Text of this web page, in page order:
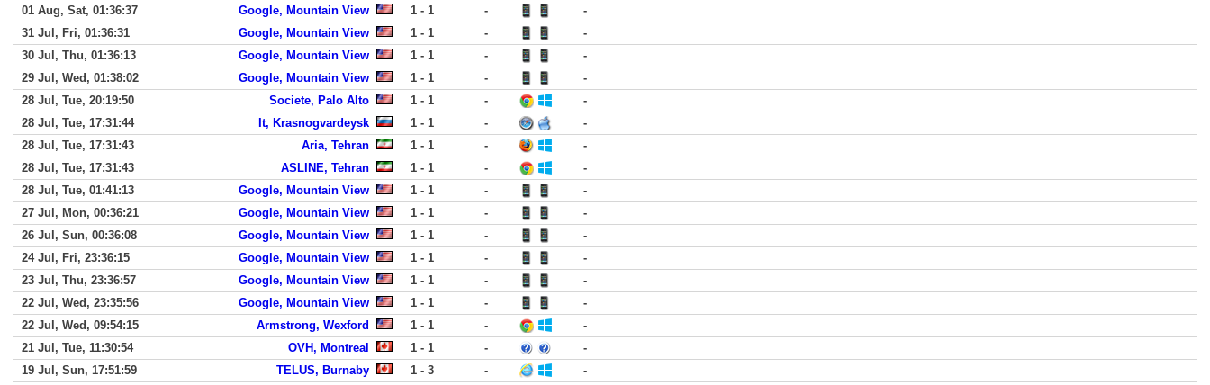
01 Aug, Sat, 01:36:37
Google, Mountain View 1 - 1 -
-
31 Jul, Fri, 01:36:31
Google, Mountain View 1 - 1 -
-
30 Jul, Thu, 01:36:13
Google, Mountain View 1 - 1 -
-
29 Jul, Wed, 01:38:02
Google, Mountain View 1 - 1 -
-
28 Jul, Tue, 20:19:50
Societe, Palo Alto 1 - 1 -
-
28 Jul, Tue, 17:31:44
It, Krasnogvardeysk 1 - 1 -
-
28 Jul, Tue, 17:31:43
Aria, Tehran 1 - 1 -
-
28 Jul, Tue, 17:31:43
ASLINE, Tehran 1 - 1 -
-
28 Jul, Tue, 01:41:13
Google, Mountain View 1 - 1 -
-
27 Jul, Mon, 00:36:21
Google, Mountain View 1 - 1 -
-
26 Jul, Sun, 00:36:08
Google, Mountain View 1 - 1 -
-
24 Jul, Fri, 23:36:15
Google, Mountain View 1 - 1 -
-
23 Jul, Thu, 23:36:57
Google, Mountain View 1 - 1 -
-
22 Jul, Wed, 23:35:56
Google, Mountain View 1 - 1 -
-
22 Jul, Wed, 09:54:15
Armstrong, Wexford 1 - 1 -
-
21 Jul, Tue, 11:30:54
OVH, Montreal 1 - 1 -
-
19 Jul, Sun, 17:51:59
TELUS, Burnaby 1 - 3 -
-